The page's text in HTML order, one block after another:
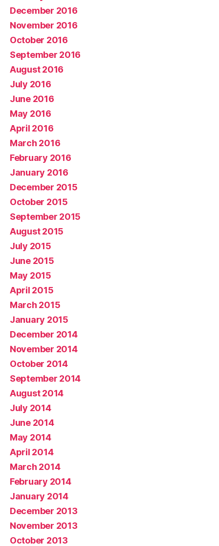
December 2016
November 2016
October 2016
September 2016
August 2016
July 2016
June 2016
May 2016
April 2016
March 2016
February 2016
January 2016
December 2015
October 2015
September 2015
August 2015
July 2015
June 2015
May 2015
April 2015
March 2015
January 2015
December 2014
November 2014
October 2014
September 2014
August 2014
July 2014
June 2014
May 2014
April 2014
March 2014
February 2014
January 2014
December 2013
November 2013
October 2013